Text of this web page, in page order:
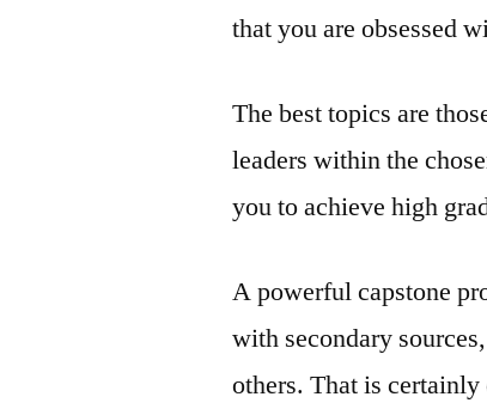
that you are obsessed
The best topics are
leaders within the
you to achieve high
A powerful capstone
with secondary
others. That is